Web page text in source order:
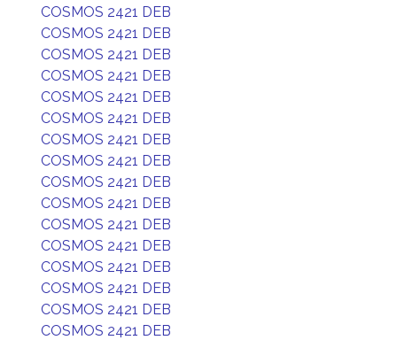
COSMOS 2421 DEB
COSMOS 2421 DEB
COSMOS 2421 DEB
COSMOS 2421 DEB
COSMOS 2421 DEB
COSMOS 2421 DEB
COSMOS 2421 DEB
COSMOS 2421 DEB
COSMOS 2421 DEB
COSMOS 2421 DEB
COSMOS 2421 DEB
COSMOS 2421 DEB
COSMOS 2421 DEB
COSMOS 2421 DEB
COSMOS 2421 DEB
COSMOS 2421 DEB